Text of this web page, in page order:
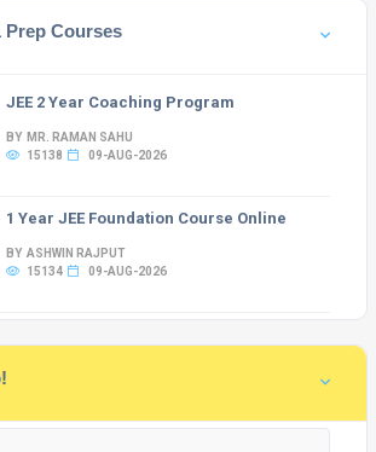
Prep Courses
JEE 2 Year Coaching Program
BY MR. RAMAN SAHU
15138
09-AUG-2026
1 Year JEE Foundation Course Online
BY ASHWIN RAJPUT
15134
09-AUG-2026